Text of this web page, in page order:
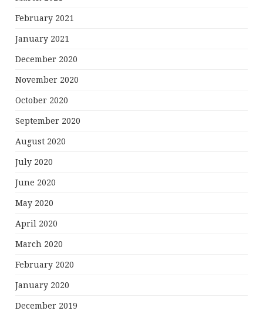
February 2021
January 2021
December 2020
November 2020
October 2020
September 2020
August 2020
July 2020
June 2020
May 2020
April 2020
March 2020
February 2020
January 2020
December 2019